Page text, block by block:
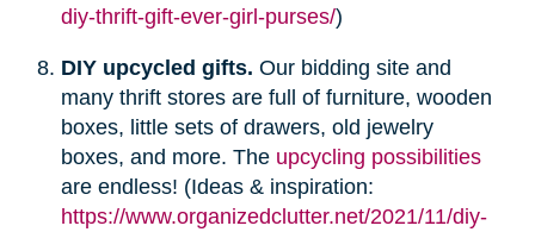
diy-thrift-gift-ever-girl-purses/)
DIY upcycled gifts. Our bidding site and
many thrift stores are full of furniture, wooden
boxes, little sets of drawers, old jewelry
boxes, and more. The upcycling possibilities
are endless! (Ideas & inspiration:
https://www.organizedclutter.net/2021/11/diy-